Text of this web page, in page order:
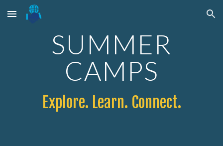
Skip to main content Skip to navigation
SUMMER
CAMPS
Explore. Learn. Connect.